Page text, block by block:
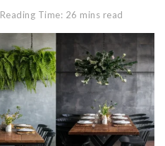
Reading Time: 26 mins read